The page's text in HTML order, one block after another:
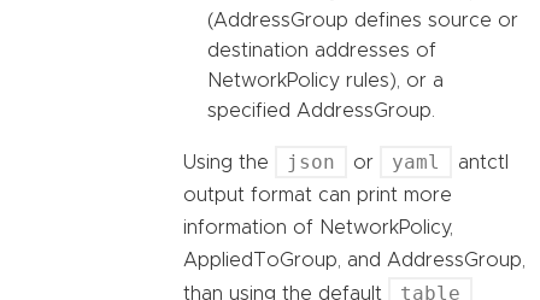
(AddressGroup defines source or
destination addresses of
NetworkPolicy rules), or a
specified AddressGroup.
Using the json or yaml
antctl
output format can print more
information of NetworkPolicy,
AppliedToGroup, and AddressGroup,
than using the default
table